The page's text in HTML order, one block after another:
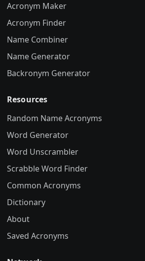
Acronym Maker
Acronym Finder
Name Combiner
Name Generator
Backronym Generator
Resources
Random Name Acronyms
Word Generator
Word Unscrambler
Scrabble Word Finder
Common Acronyms
Dictionary
About
Saved Acronyms